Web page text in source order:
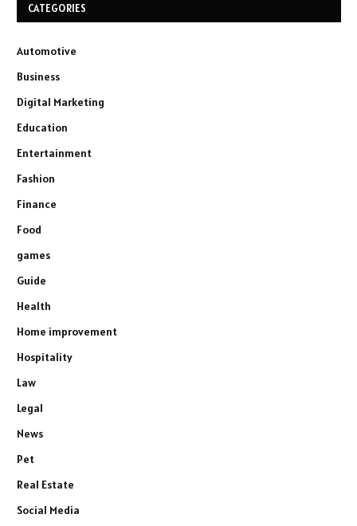
CATEGORIES
Automotive
Business
Digital Marketing
Education
Entertainment
Fashion
Finance
Food
games
Guide
Health
Home improvement
Hospitality
Law
Legal
News
Pet
Real Estate
Social Media